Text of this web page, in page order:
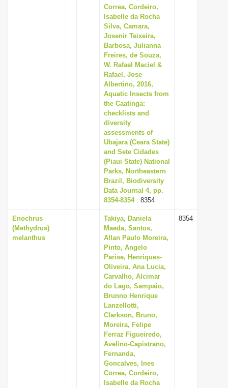
Correa, Cordeiro,
Isabelle da Rocha
Silva, Camara,
Josenir Teixeira,
Barbosa, Julianna
Freires, de Souza,
W. Rafael Maciel &
Rafael, Jose
Albertino, 2016,
Aquatic Insects from
the Caatinga:
checklists and
diversity
assessments of
Ubajara (Ceara State)
and Sete Cidades
(Piaui State) National
Parks, Northeastern
Brazil, Biodiversity
Data Journal 4, pp.
8354-8354: 8354
Enochrus
(Methydrus)
melanthus
Takiya, Daniela
Maeda, Santos,
Allan Paulo Moreira,
Pinto, Angelo
Parise, Henriques-
Oliveira, Ana Lucia,
Carvalho, Alcimar
do Lago, Sampaio,
Brunno Henrique
Lanzellotti,
Clarkson, Bruno,
Moreira, Felipe
Ferraz Figueiredo,
Avelino-Capistrano,
Fernanda,
Goncalves, Ines
Correa, Cordeiro,
Isabelle da Rocha
8354